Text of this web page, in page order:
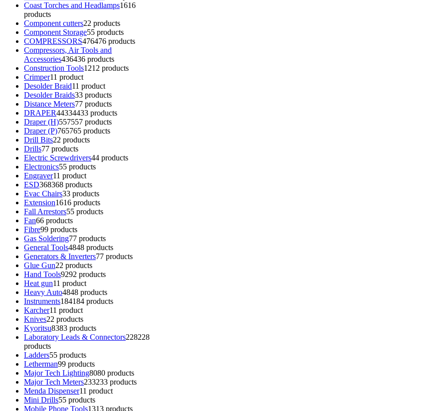
Coast Torches and Headlamps1616
products
Component cutters22 products
Component Storage55 products
COMPRESSORS476476 products
Compressors, Air Tools and
Accessories436436 products
Construction Tools1212 products
Crimper11 product
Desolder Braid11 product
Desolder Braids33 products
Distance Meters77 products
DRAPER44334433 products
Draper (H)557557 products
Draper (P)765765 products
Drill Bits22 products
Drills77 products
Electric Screwdrivers44 products
Electronics55 products
Engraver11 product
ESD368368 products
Evac Chairs33 products
Extension1616 products
Fall Arrestors55 products
Fan66 products
Fibre99 products
Gas Soldering77 products
General Tools4848 products
Generators & Inverters77 products
Glue Gun22 products
Hand Tools9292 products
Heat gun11 product
Heavy Auto4848 products
Instruments184184 products
Karcher11 product
Knives22 products
Kyoritsu8383 products
Laboratory Leads & Connectors228228
products
Ladders55 products
Letherman99 products
Major Tech Lighting8080 products
Major Tech Meters233233 products
Menda Dispenser11 product
Mini Drills55 products
Mobile Phone Tools1313 products